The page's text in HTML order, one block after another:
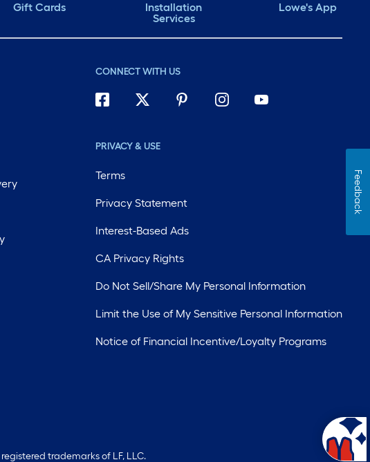
Gift Cards
Installation
Services
Lowe's App
CONNECT WITH US
PRIVACY & USE
Terms
Privacy Statement
Interest-Based Ads
CA Privacy Rights
Do Not Sell/Share My Personal Information
Limit the Use of My Sensitive Personal Information
Notice of Financial Incentive/Loyalty Programs
trademarks of LF, LLC.
Feedback